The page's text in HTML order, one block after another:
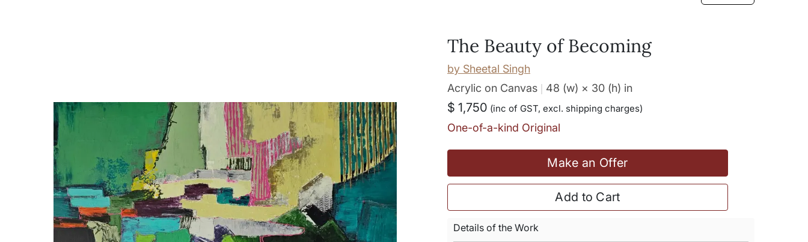
The Beauty of Becoming
by Sheetal Singh
Acrylic on Canvas
48 (w) × 30 (h) in
$ 1,750 (inc of GST, excl. shipping charges)
One-of-a-kind Original
Make an Offer
Add to Cart
Details of the Work